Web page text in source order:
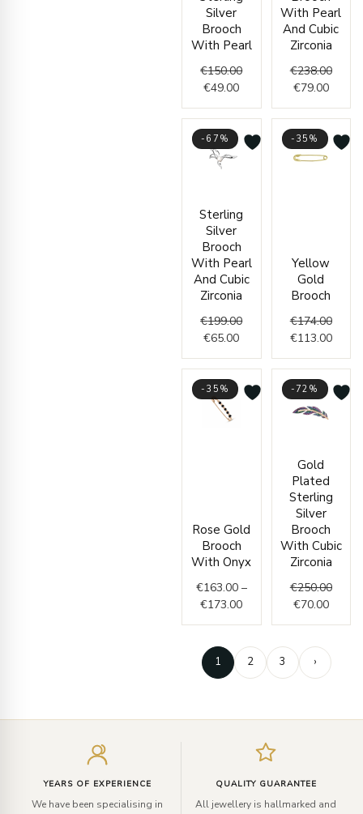
Silver
Brooch
With Pearl
€150.00
€150.00.
€49.00
€49.00.
With Pearl
And Cubic
Zirconia
€238.00
€79.00
-67%
Sterling
Silver
Brooch
With Pearl
And Cubic
Zirconia
€199.00
price
€199.00.
€65.00
price
€65.00.
-35%
Yellow
Gold
Brooch
€174.00
€113.00
-35%
Rose Gold
Brooch
With Onyx
€163.00 –
€173.00
€173.00
-72%
Gold
Plated
Sterling
Silver
Brooch
With Cubic
Zirconia
€250.00
€70.00
is:
1 2 3 ›
YEARS OF EXPERIENCE
We have been specialising in
QUALITY GUARANTEE
All jewellery is hallmarked and